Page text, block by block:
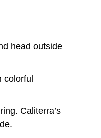
head outside
colorful
Caliterra’s